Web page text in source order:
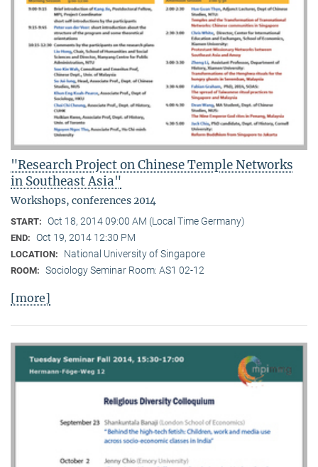
"Research Project on Chinese Temple Networks
in Southeast Asia"
Workshops, conferences 2014
START: Oct 18, 2014 09:00 AM (Local Time Germany)
END: Oct 19, 2014 12:30 PM
LOCATION: National University of Singapore
ROOM: Sociology Seminar Room: AS1 02-12
[more]